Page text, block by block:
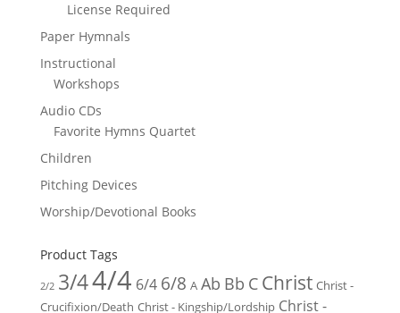
License Required
Paper Hymnals
Instructional
Workshops
Audio CDs
Favorite Hymns Quartet
Children
Pitching Devices
Worship/Devotional Books
Product Tags
2/2 3/44/4 6/4 6/8 A Ab Bb C Christ Christ -
Crucifixion/Death Christ - Kingship/Lordship Christ -